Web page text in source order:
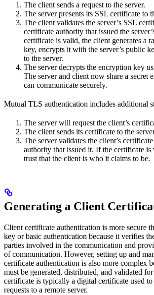
The client sends a request to the server.
The server presents its SSL certificate to
The client validates the server’s SSL
certificate authority that issued the
certificate is valid, the client generates a
key, encrypts it with the server’s public
to the server.
The server decrypts the encryption key
The server and client now share a secret
can communicate securely.
Mutual TLS authentication includes additional
The server will request the client’s
The client sends its certificate to the
The server validates the client’s
authority that issued it. If the certificate is
trust that the client is who it claims to be.
Generating a Client
Client certificate authentication is more secure
key or basic authentication because it verifies
parties involved in the communication and
of communication. However, setting up and
certificate authentication is also more complex
must be generated, distributed, and validated
certificate is typically a digital certificate used to
requests to a remote server.